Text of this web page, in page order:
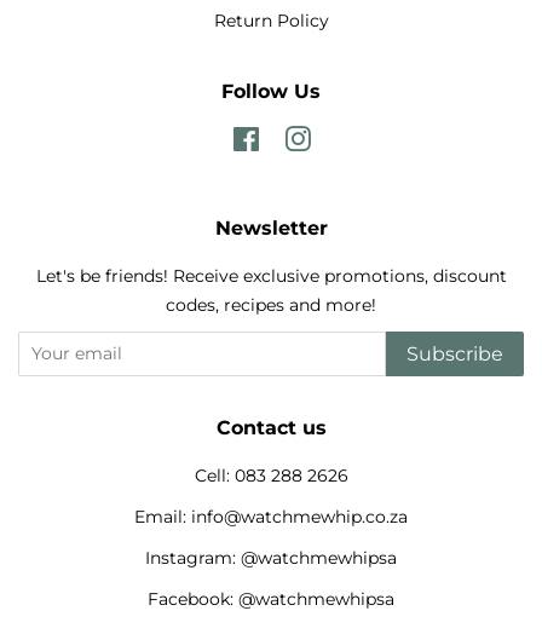
Return Policy
Follow Us
FacebookInstagram
Newsletter
Let's be friends! Receive exclusive promotions, discount
codes, recipes and more!
Subscribe
Contact us
Cell: 083 288 2626
Email: info@watchmewhip.co.za
Instagram: @watchmewhipsa
Facebook: @watchmewhipsa